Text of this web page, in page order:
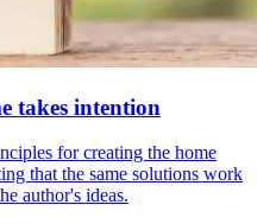
takes intention
for creating the home
that the same solutions work
author's ideas.